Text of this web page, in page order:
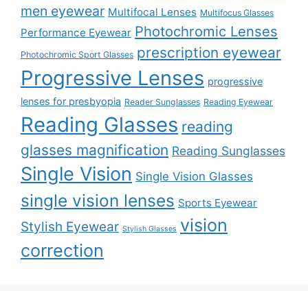
men eyewear Multifocal Lenses Multifocus Glasses
Performance Eyewear Photochromic Lenses
Photochromic Sport Glasses prescription eyewear
Progressive Lenses progressive
lenses for presbyopia Reader Sunglasses Reading Eyewear
Reading Glasses reading
glasses magnification Reading Sunglasses
Single Vision Single Vision Glasses
single vision lenses Sports Eyewear
Stylish Eyewear Stylish Glasses vision
correction